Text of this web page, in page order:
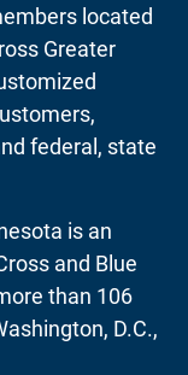
located
Greater
federal, state
is an
and Blue
than 106
D.C.,